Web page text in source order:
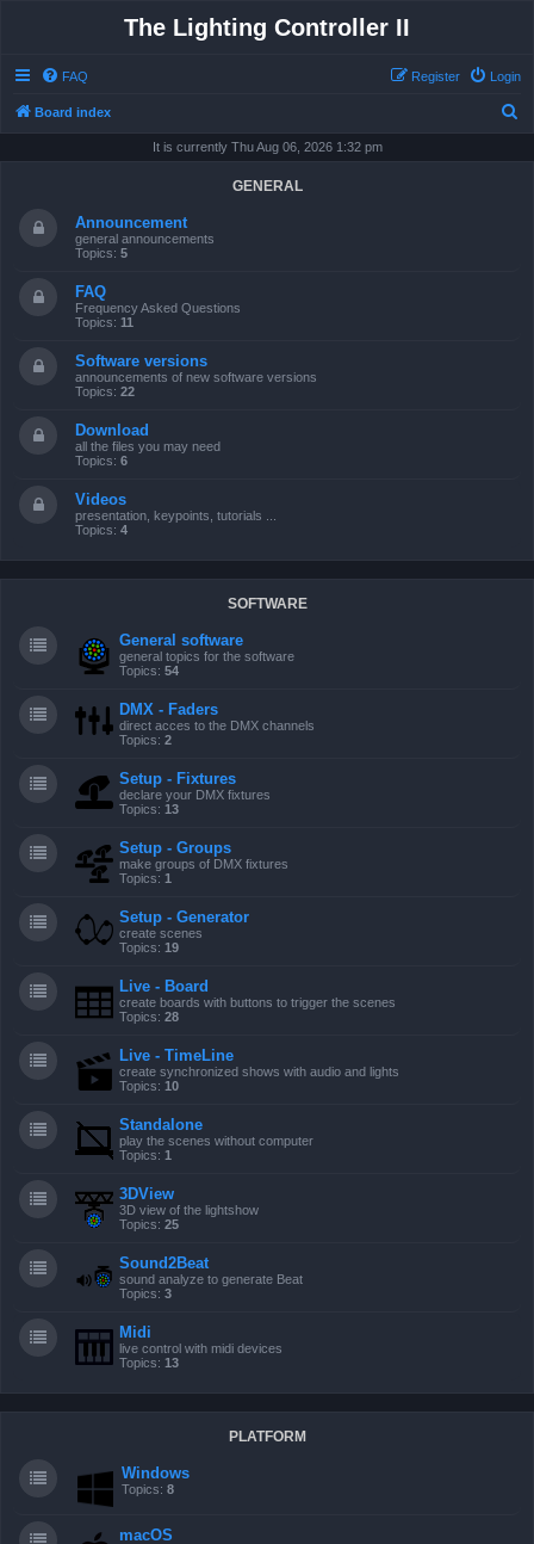
The Lighting Controller II
FAQ Login
Register
Board index
It is currently Thu Aug 06, 2026 1:32 pm
GENERAL
Announcement
general announcements
Topics: 5
FAQ
Frequency Asked Questions
Topics: 11
Software versions
announcements of new software versions
Topics: 22
Download
all the files you may need
Topics: 6
Videos
presentation, keypoints, tutorials ...
Topics: 4
SOFTWARE
General software
general topics for the software
Topics: 54
DMX - Faders
direct acces to the DMX channels
Topics: 2
Setup - Fixtures
declare your DMX fixtures
Topics: 13
Setup - Groups
make groups of DMX fixtures
Topics: 1
Setup - Generator
create scenes
Topics: 19
Live - Board
create boards with buttons to trigger the scenes
Topics: 28
Live - TimeLine
create synchronized shows with audio and lights
Topics: 10
Standalone
play the scenes without computer
Topics: 1
3DView
3D view of the lightshow
Topics: 25
Sound2Beat
sound analyze to generate Beat
Topics: 3
Midi
live control with midi devices
Topics: 13
PLATFORM
Windows
Topics: 8
macOS